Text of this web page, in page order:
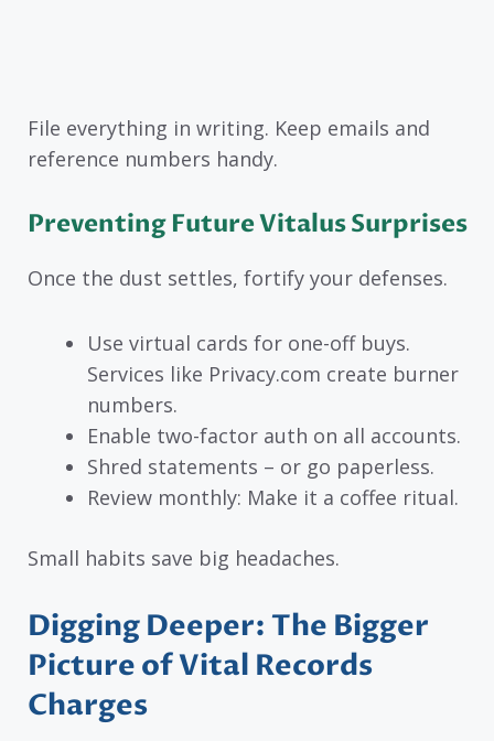
File everything in writing. Keep emails and
reference numbers handy.
Preventing Future Vitalus Surprises
Once the dust settles, fortify your defenses.
Use virtual cards for one-off buys.
Services like Privacy.com create burner
numbers.
Enable two-factor auth on all accounts.
Shred statements – or go paperless.
Review monthly: Make it a coffee ritual.
Small habits save big headaches.
Digging Deeper: The Bigger
Picture of Vital Records
Charges